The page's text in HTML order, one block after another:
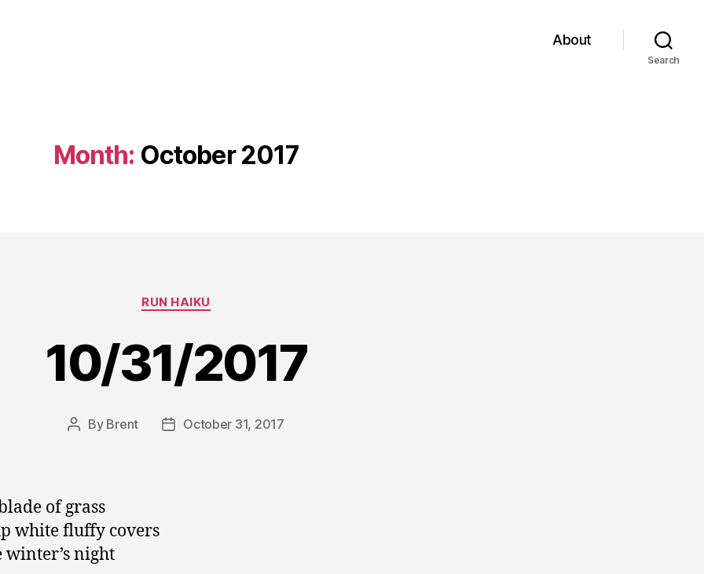
About
Search
Month: October 2017
Categories
RUN HAIKU
10/31/2017
Post
By Brent
PostOctober 31, 2017
of grass
white fluffy covers
winter’s night